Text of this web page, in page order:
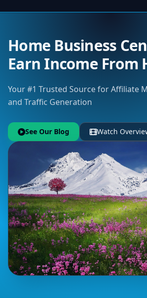
Home Business
Earn Income From
Your #1 Trusted Source for Affiliate
and Traffic Generation
See Our Blog Watch